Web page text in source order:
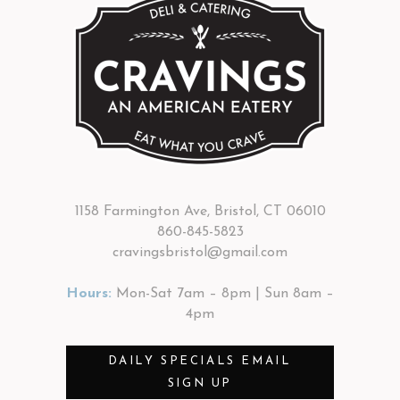
1158 Farmington Ave, Bristol, CT 06010
860-845-5823
cravingsbristol@gmail.com
Hours: Mon-Sat 7am – 8pm | Sun 8am –
4pm
DAILY SPECIALS EMAIL
SIGN UP